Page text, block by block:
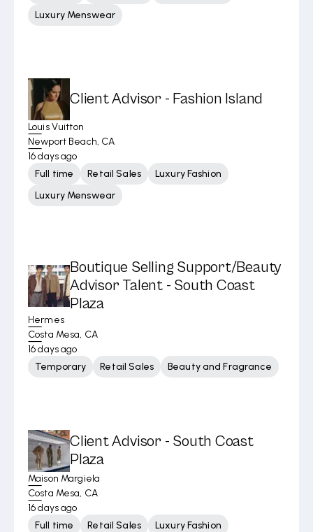
Luxury Menswear
Client Advisor - Fashion Island
Louis Vuitton
Newport Beach, CA
16 days ago
Full time
Retail Sales
Luxury Fashion
Luxury Menswear
Boutique Selling Support/Beauty
Advisor Talent - South Coast
Plaza
Hermes
Costa Mesa, CA
16 days ago
Temporary
Retail Sales Beauty and Fragrance
Client Advisor - South Coast
Plaza
Maison Margiela
Costa Mesa, CA
16 days ago
Full time
Retail Sales
Luxury Fashion